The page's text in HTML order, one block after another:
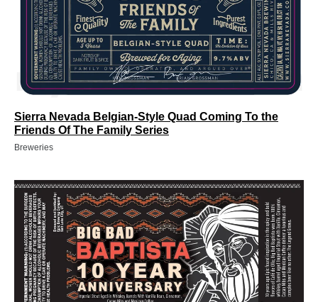
Sierra Nevada Belgian-Style Quad Coming To the
Friends Of The Family Series
Breweries